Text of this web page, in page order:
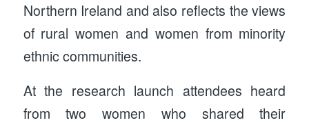
Northern Ireland and also reflects the views
of rural women and women from minority
ethnic communities.
At the research launch attendees heard
from two women who shared their